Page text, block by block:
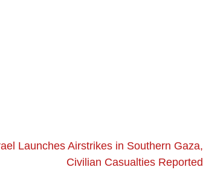
Launches Airstrikes in Southern Gaza,
Civilian Casualties Reported